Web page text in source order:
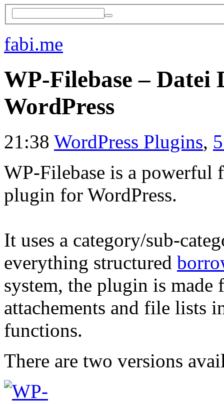
fabi.me
WP-Filebase –
WordPress
21:38 WordPress Plugins,
WP-Filebase is a powerful
plugin for WordPress.
It uses a category/sub-
everything structured
system, the plugin is
attachements and file lists
functions.
There are two versions